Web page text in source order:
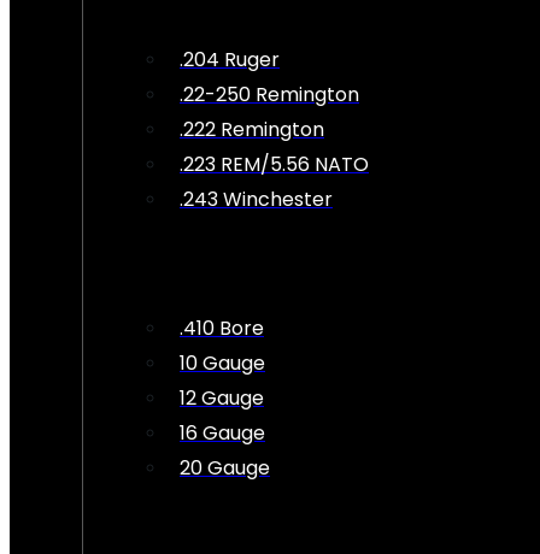
.204 Ruger
.22-250 Remington
.222 Remington
.223 REM/5.56 NATO
.243 Winchester
.410 Bore
10 Gauge
12 Gauge
16 Gauge
20 Gauge